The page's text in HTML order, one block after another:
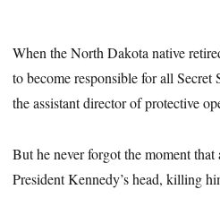
When the North Dakota native
to become responsible for all Secret
the assistant director of protective
But he never forgot the moment
President Kennedy’s head, killing